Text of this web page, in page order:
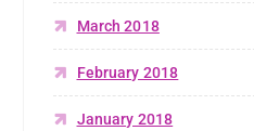
March 2018
February 2018
January 2018